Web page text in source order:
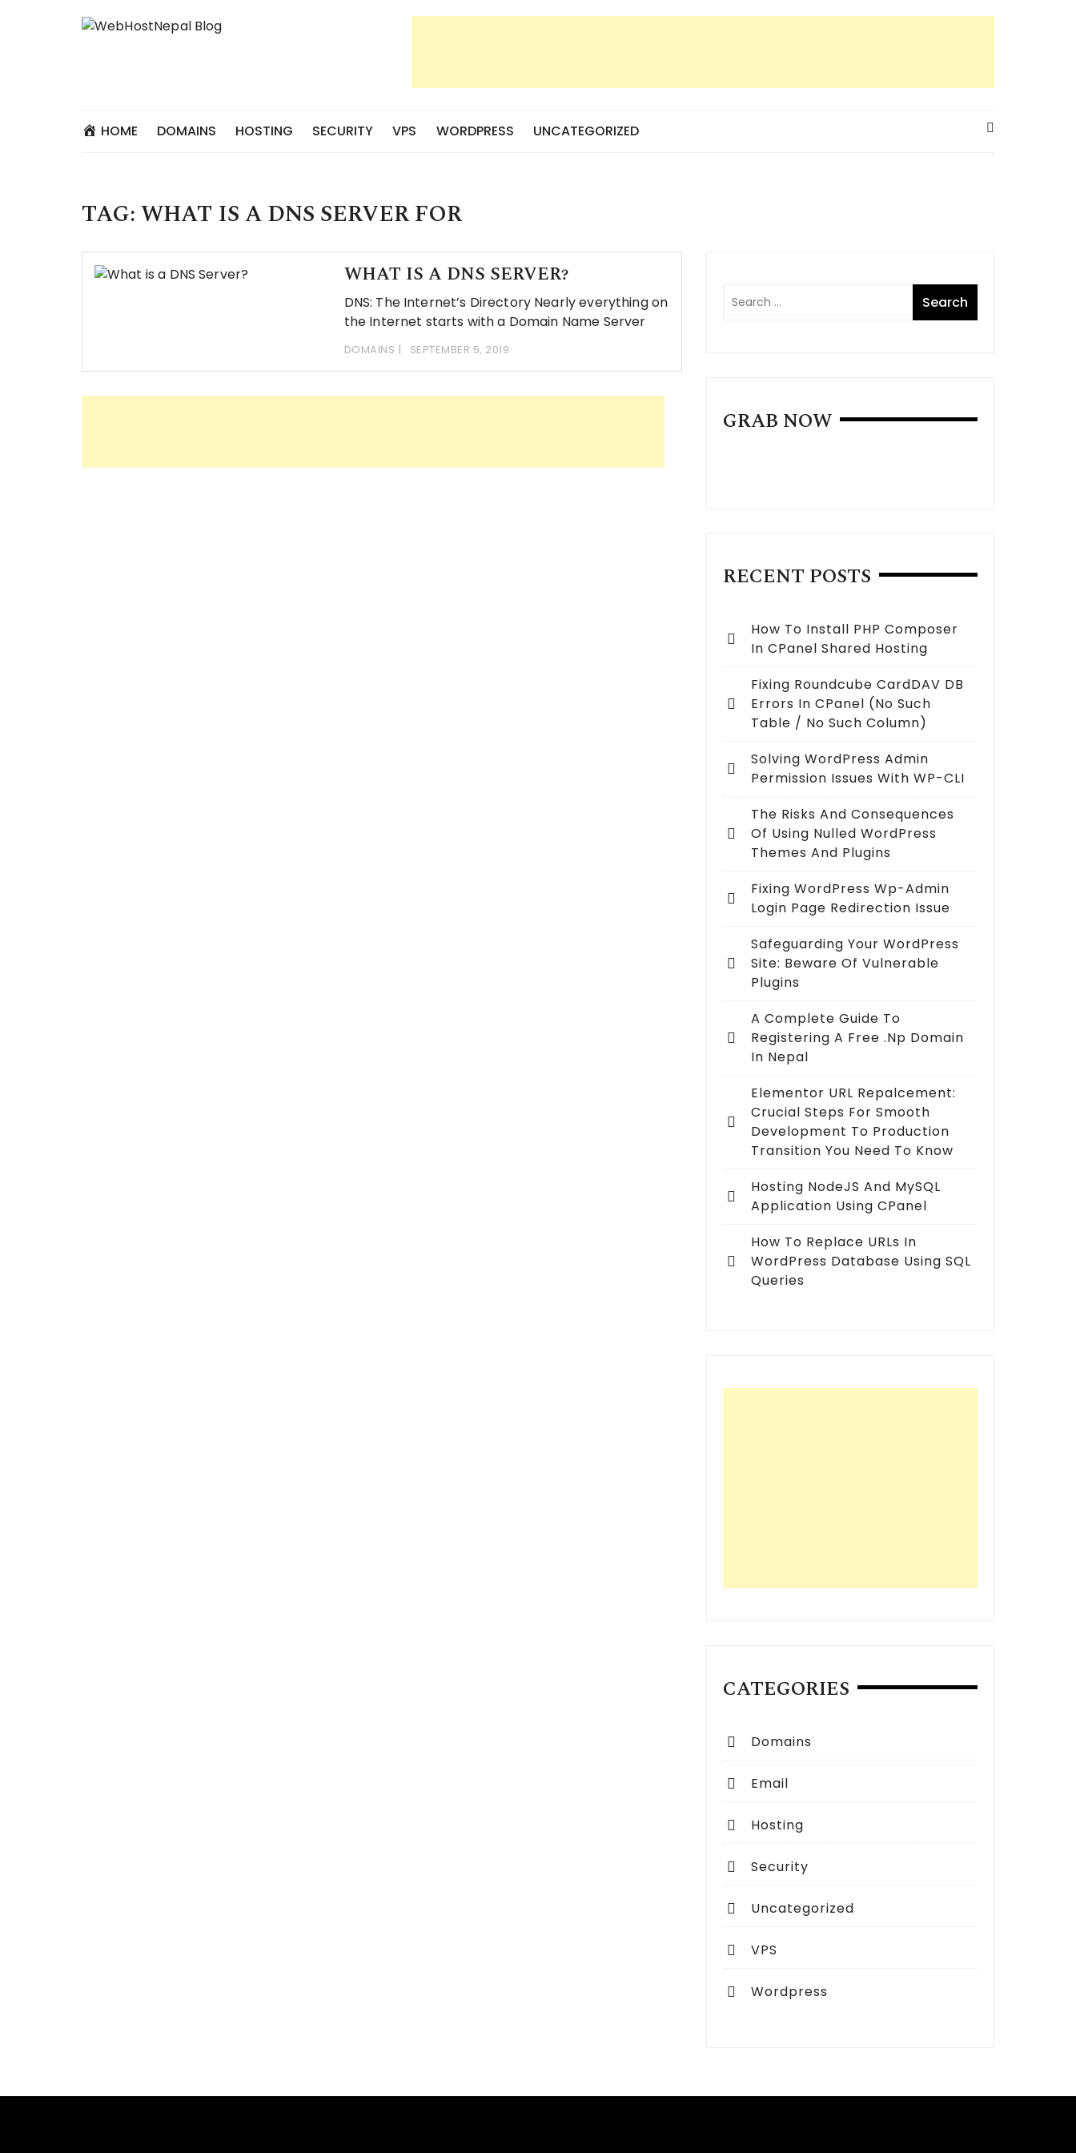
HOME DOMAINS HOSTING SECURITY VPS WORDPRESS UNCATEGORIZED
TAG:WHAT IS A DNS SERVER FOR
WHAT IS A DNS SERVER?
DNS: The Internet’s Directory Nearly everything on
the Internet starts with a Domain Name Server
DOMAINS SEPTEMBER 5, 2019
GRAB NOW
RECENT POSTS
How To Install PHP Composer
In CPanel Shared Hosting
Fixing Roundcube CardDAV DB
Errors In CPanel (no Such
Table / No Such Column)
Solving WordPress Admin
Permission Issues With WP-CLI
The Risks And Consequences
Of Using Nulled WordPress
Themes And Plugins
Fixing WordPress Wp-Admin
Login Page Redirection Issue
Safeguarding Your WordPress
Site: Beware Of Vulnerable
Plugins
A Complete Guide To
Registering A Free .np Domain
In Nepal
Elementor URL Repalcement:
Crucial Steps For Smooth
Development To Production
Transition You Need To Know
Hosting NodeJS And MySQL
Application Using CPanel
How To Replace URLs In
WordPress Database Using SQL
Queries
CATEGORIES
Domains
Email
Hosting
Security
Uncategorized
VPS
Wordpress